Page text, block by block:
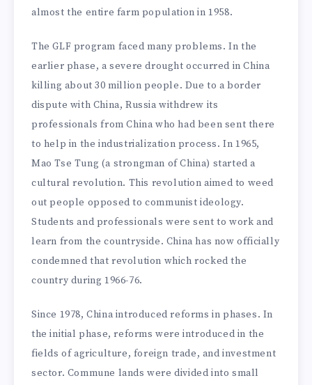
almost the entire farm population in 1958.
The GLF program faced many problems. In the
earlier phase, a severe drought occurred in China
killing about 30 million people. Due to a border
dispute with China, Russia withdrew its
professionals from China who had been sent there
to help in the industrialization process. In 1965,
Mao Tse Tung (a strongman of China) started a
cultural revolution. This revolution aimed to weed
out people opposed to communist ideology.
Students and professionals were sent to work and
learn from the countryside. China has now officially
condemned that revolution which rocked the
country during 1966-76.
Since 1978, China introduced reforms in phases. In
the initial phase, reforms were introduced in the
fields of agriculture, foreign trade, and investment
sector. Commune lands were divided into small